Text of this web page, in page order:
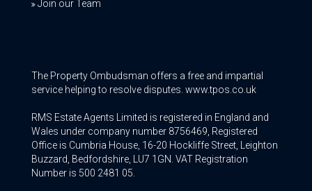
Join our Team
The Property Ombudsman offers a free and impartial
service helping to resolve disputes. www.tpos.co.uk
RMS Estate Agents Limited is registered in England and
Wales under company number 8756469, Registered
Office is Cumbria House, 16-20 Hockliffe Street, Leighton
Buzzard, Bedfordshire, LU7 1GN. VAT Registration
Number is 500 2481 05.